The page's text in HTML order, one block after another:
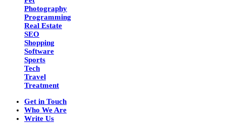
Photography
Programming
Real Estate
SEO
Shopping
Software
Sports
Tech
Travel
Treatment
Get in Touch
Who We Are
Write Us